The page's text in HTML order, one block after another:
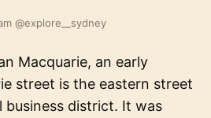
@explore__sydney
Macquarie, an early
street is the eastern street
business district. It was